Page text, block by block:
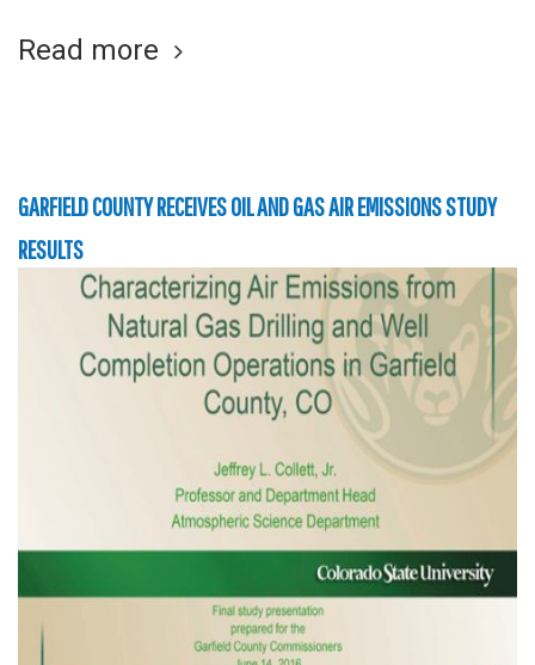
Read more
GARFIELD COUNTY RECEIVES OIL AND GAS AIR EMISSIONS STUDY
RESULTS